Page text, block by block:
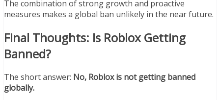
The combination of strong growth and proactive
measures makes a global ban unlikely in the near future.
Final Thoughts: Is Roblox Getting
Banned?
The short answer: No, Roblox is not getting banned
globally.